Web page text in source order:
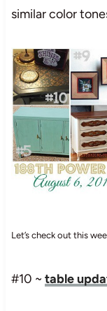
similar color
Let’s check out this
#10 ~ table